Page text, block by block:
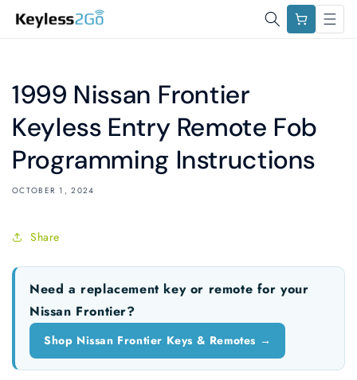
Skip to
content
Cart
1999 Nissan Frontier
Keyless Entry Remote Fob
Programming Instructions
OCTOBER 1, 2024
Share
Need a replacement key or remote for your
Nissan Frontier?
Shop Nissan Frontier Keys & Remotes →